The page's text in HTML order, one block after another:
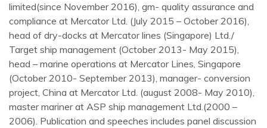
limited(since November 2016), gm- quality assurance and
compliance at Mercator Ltd. (July 2015 – October 2016),
head of dry-docks at Mercator lines (Singapore) Ltd./
Target ship management (October 2013- May 2015),
head – marine operations at Mercator Lines, Singapore
(October 2010- September 2013), manager- conversion
project, China at Mercator Ltd. (august 2008- May 2010),
master mariner at ASP ship management Ltd.(2000 –
2006). Publication and speeches includes panel discussion